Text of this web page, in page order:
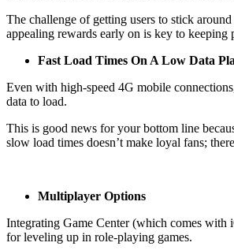
The challenge of getting users to stick
appealing rewards early on is key to
Fast Load Times On A Low Data
Even with high-speed 4G mobile
data to load.
This is good news for your bottom line
slow load times doesn’t make loyal fans;
Multiplayer Options
Integrating Game Center (which comes with
for leveling up in role-playing games.